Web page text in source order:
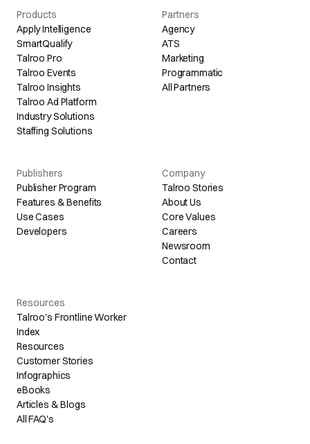
Products
Apply Intelligence
SmartQualify
Talroo Pro
Talroo Events
Talroo Insights
Talroo Ad Platform
Industry Solutions
Staffing Solutions
Partners
Agency
ATS
Marketing
Programmatic
All Partners
Publishers
Publisher Program
Features & Benefits
Use Cases
Developers
Company
Talroo Stories
About Us
Core Values
Careers
Newsroom
Contact
Resources
Talroo's Frontline Worker
Index
Resources
Customer Stories
Infographics
eBooks
Articles & Blogs
All FAQ's